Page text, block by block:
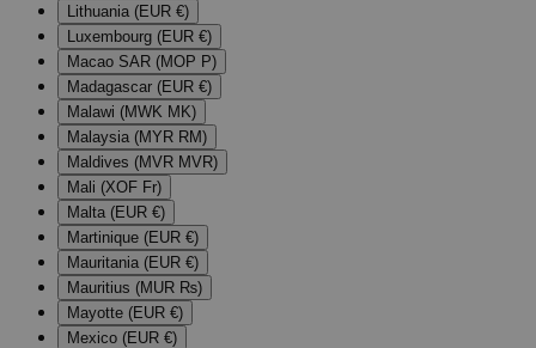
Lithuania (EUR €)
Luxembourg (EUR €)
Macao SAR (MOP P)
Madagascar (EUR €)
Malawi (MWK MK)
Malaysia (MYR RM)
Maldives (MVR MVR)
Mali (XOF Fr)
Malta (EUR €)
Martinique (EUR €)
Mauritania (EUR €)
Mauritius (MUR ₨)
Mayotte (EUR €)
Mexico (EUR €)